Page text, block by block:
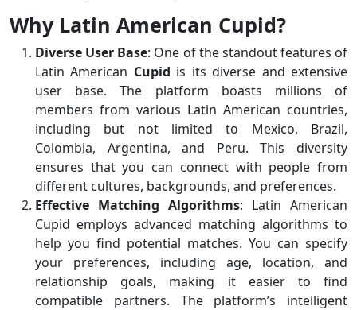
Why Latin American Cupid?
Diverse User Base: One of the standout features of
Latin American Cupid is its diverse and extensive
user base. The platform boasts millions of
members from various Latin American countries,
including but not limited to Mexico, Brazil,
Colombia, Argentina, and Peru. This diversity
ensures that you can connect with people from
different cultures, backgrounds, and preferences.
Effective Matching Algorithms: Latin American
Cupid employs advanced matching algorithms to
help you find potential matches. You can specify
your preferences, including age, location, and
relationship goals, making it easier to find
compatible partners. The platform’s intelligent